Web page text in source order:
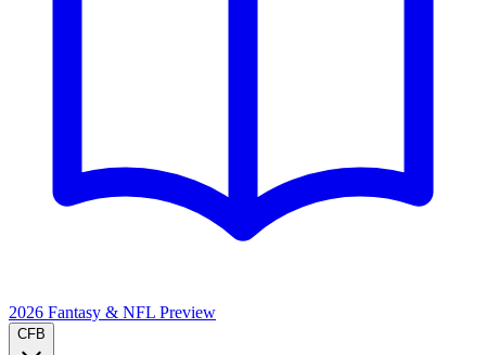
2026 Fantasy & NFL Preview
CFB